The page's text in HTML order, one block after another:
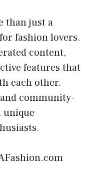
than just a
fashion lovers.
content,
features that
each other.
community-
unique